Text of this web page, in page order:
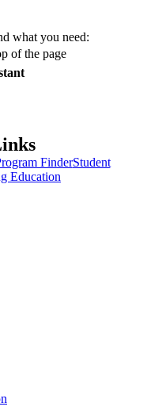
what you need:
of the page
FinderStudent
Education